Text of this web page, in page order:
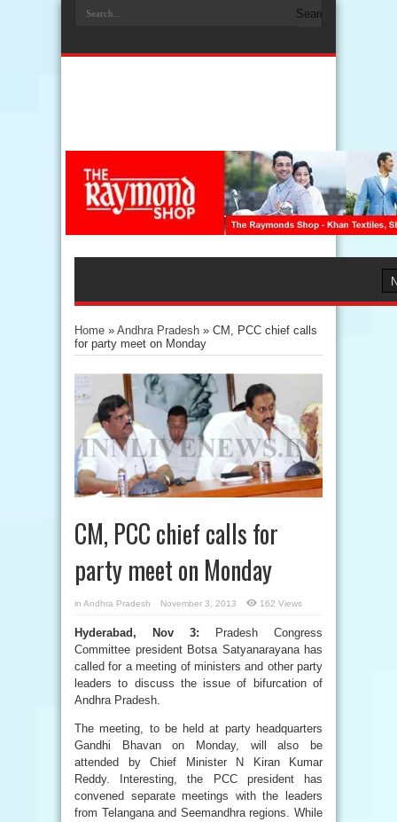
Home » Andhra Pradesh » CM, PCC chief calls
for party meet on Monday
CM, PCC chief calls for
party meet on Monday
in Andhra Pradesh November 3, 2013 162 Views
Hyderabad, Nov 3: Pradesh Congress
Committee president Botsa Satyanarayana has
called for a meeting of ministers and other party
leaders to discuss the issue of bifurcation of
Andhra Pradesh.
The meeting, to be held at party headquarters
Gandhi Bhavan on Monday, will also be
attended by Chief Minister N Kiran Kumar
Reddy. Interesting, the PCC president has
convened separate meetings with the leaders
from Telangana and Seemandhra regions. While